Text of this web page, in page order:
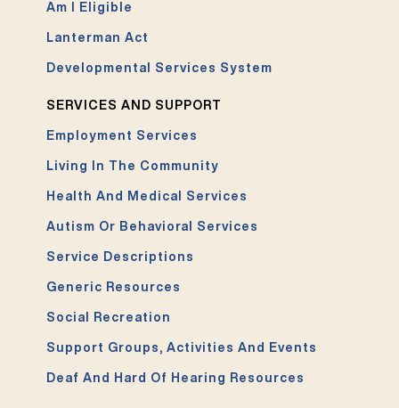
Am I Eligible
Lanterman Act
Developmental Services System
SERVICES AND SUPPORT
Employment Services
Living In The Community
Health And Medical Services
Autism Or Behavioral Services
Service Descriptions
Generic Resources
Social Recreation
Support Groups, Activities And Events
Deaf And Hard Of Hearing Resources